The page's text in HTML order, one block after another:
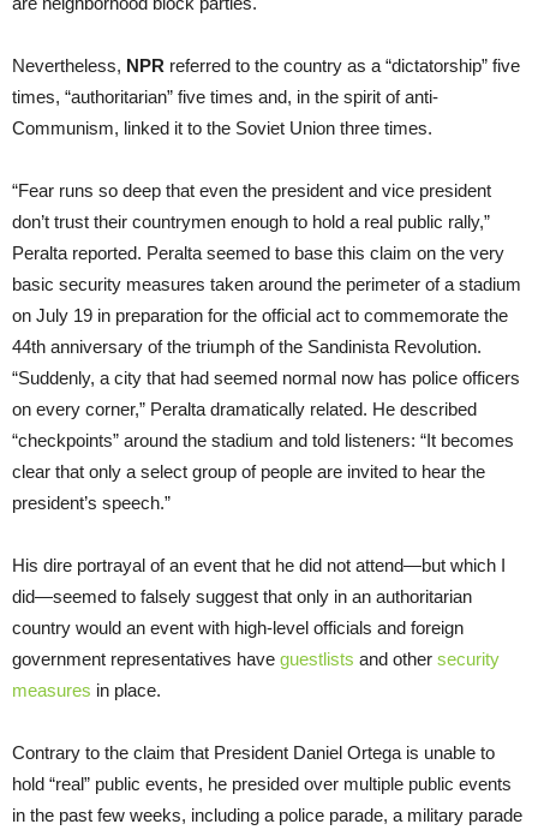
Nevertheless, NPR referred to the country as a “dictatorship” five
times, “authoritarian” five times and, in the spirit of anti-
Communism, linked it to the Soviet Union three times.
“Fear runs so deep that even the president and vice president
don’t trust their countrymen enough to hold a real public rally,”
Peralta reported. Peralta seemed to base this claim on the very
basic security measures taken around the perimeter of a stadium
on July 19 in preparation for the official act to commemorate the
44th anniversary of the triumph of the Sandinista Revolution.
“Suddenly, a city that had seemed normal now has police officers
on every corner,” Peralta dramatically related. He described
“checkpoints” around the stadium and told listeners: “It becomes
clear that only a select group of people are invited to hear the
president’s speech.”
His dire portrayal of an event that he did not attend—but which I
did—seemed to falsely suggest that only in an authoritarian
country would an event with high-level officials and foreign
government representatives have guestlists and other security
measures in place.
Contrary to the claim that President Daniel Ortega is unable to
hold “real” public events, he presided over multiple public events
in the past few weeks, including a police parade, a military parade